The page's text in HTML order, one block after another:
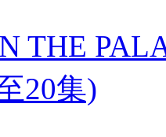
THE
20集)